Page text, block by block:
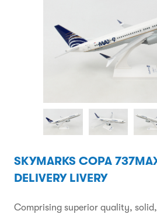
SKYMARKS COPA
DELIVERY LIVERY
Comprising superior quality,